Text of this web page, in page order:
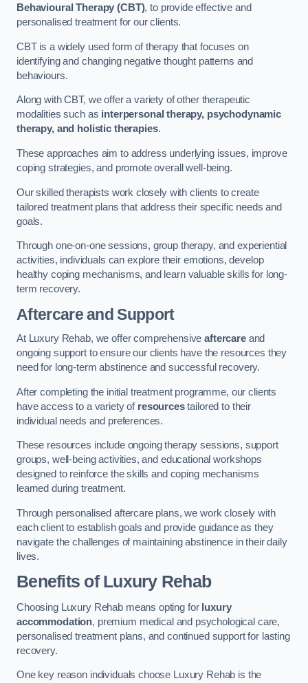
Behavioural Therapy (CBT), to provide effective and
personalised treatment for our clients.
CBT is a widely used form of therapy that focuses on
identifying and changing negative thought patterns and
behaviours.
Along with CBT, we offer a variety of other therapeutic
modalities such as interpersonal therapy, psychodynamic
therapy, and holistic therapies.
These approaches aim to address underlying issues, improve
coping strategies, and promote overall well-being.
Our skilled therapists work closely with clients to create
tailored treatment plans that address their specific needs and
goals.
Through one-on-one sessions, group therapy, and experiential
activities, individuals can explore their emotions, develop
healthy coping mechanisms, and learn valuable skills for long-
term recovery.
Aftercare and Support
At Luxury Rehab, we offer comprehensiveaftercareand
ongoing support to ensure our clients have the resources they
need for long-term abstinence and successful recovery.
After completing the initial treatment programme, our clients
have access to a variety of resourcestailored to their
individual needs and preferences.
These resources include ongoing therapy sessions, support
groups, well-being activities, and educational workshops
designed to reinforce the skills and coping mechanisms
learned during treatment.
Through personalised aftercare plans, we work closely with
each client to establish goals and provide guidance as they
navigate the challenges of maintaining abstinence in their daily
lives.
Benefits of Luxury Rehab
Choosing Luxury Rehab means opting for luxury
accommodation, premium medical and psychological care,
personalised treatment plans, and continued support for lasting
recovery.
One key reason individuals choose Luxury Rehab is the